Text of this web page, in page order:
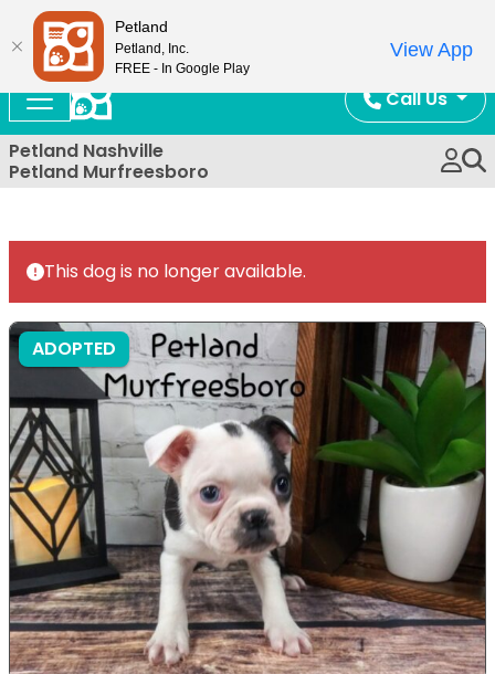
Call Us
Petland Nashville
Petland Murfreesboro
This dog is no longer available.
ADOPTED
Petland
Petland, Inc.
FREE - In Google Play
View App